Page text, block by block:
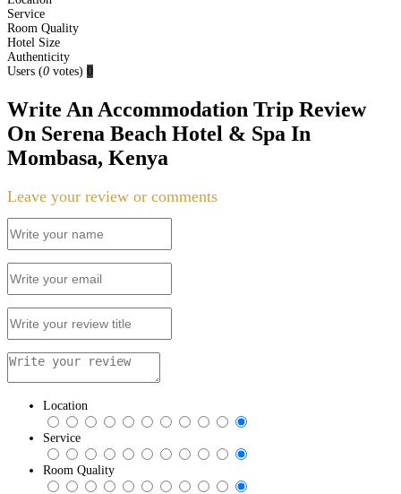
Service
Room Quality
Hotel Size
Authenticity
Users (0 votes) 0
Write An Accommodation Trip Review
On Serena Beach Hotel & Spa In
Mombasa, Kenya
Leave your review or comments
Location
Service
Room Quality